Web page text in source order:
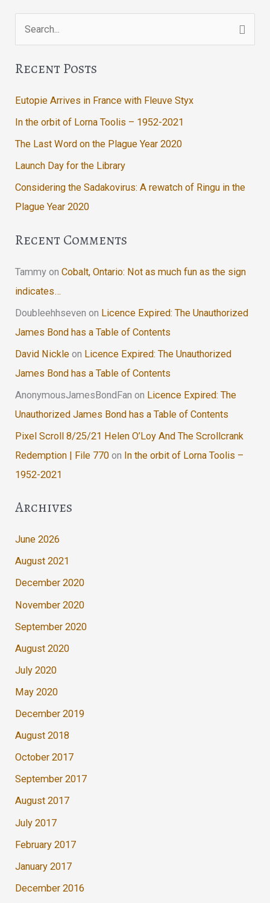
Recent Posts
Eutopie Arrives in France with Fleuve Styx
In the orbit of Lorna Toolis – 1952-2021
The Last Word on the Plague Year 2020
Launch Day for the Library
Considering the Sadakovirus: A rewatch of Ringu in the
Plague Year 2020
Recent Comments
Tammy onCobalt, Ontario: Not as much fun as the sign
indicates…
Doubleehhseven on Licence Expired: The Unauthorized
James Bond has a Table of Contents
David Nickle on Licence Expired: The Unauthorized
James Bond has a Table of Contents
AnonymousJamesBondFan on Licence Expired: The
Unauthorized James Bond has a Table of Contents
Pixel Scroll 8/25/21 Helen O’Loy And The Scrollcrank
Redemption | File 770 on In the orbit of Lorna Toolis –
1952-2021
Archives
June 2026
August 2021
December 2020
November 2020
September 2020
August 2020
July 2020
May 2020
December 2019
August 2018
October 2017
September 2017
August 2017
July 2017
February 2017
January 2017
December 2016